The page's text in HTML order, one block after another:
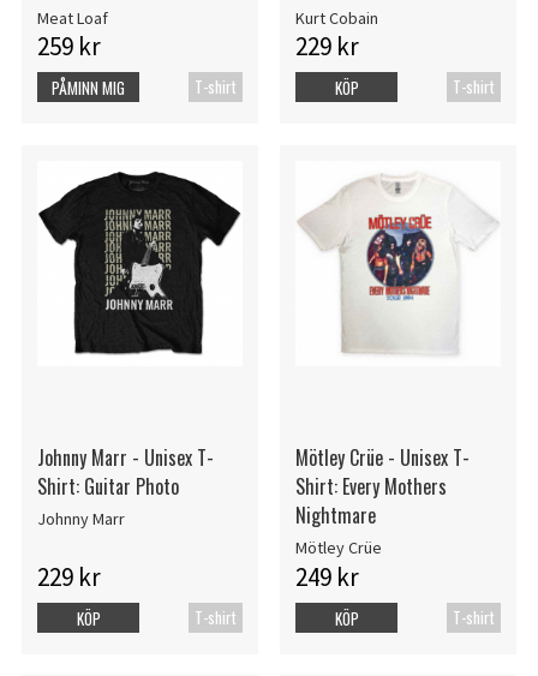
Meat Loaf
259 kr
T-shirt
PÅMINN MIG
Kurt Cobain
229 kr
T-shirt
KÖP
Johnny Marr - Unisex T-
Shirt: Guitar Photo
Johnny Marr
229 kr
T-shirt
KÖP
Mötley Crüe - Unisex T-
Shirt: Every Mothers
Nightmare
Mötley Crüe
249 kr
T-shirt
KÖP